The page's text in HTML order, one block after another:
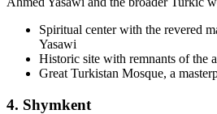
Spiritual center with the revered
Yasawi
Historic site with remnants of the
Great Turkistan Mosque, a
4. Shymkent